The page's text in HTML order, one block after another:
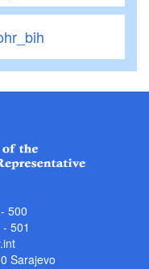
500
501
Sarajevo